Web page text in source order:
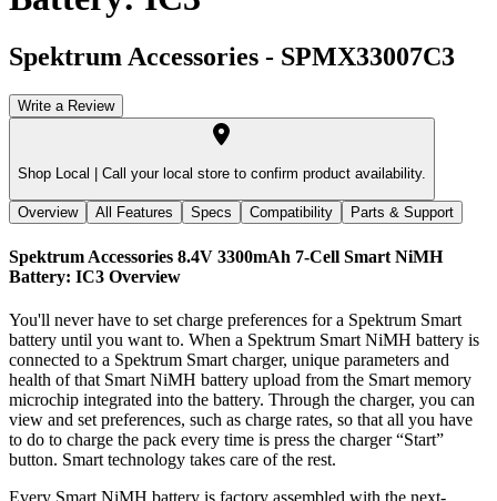
Spektrum Accessories - SPMX33007C3
Write a Review
Shop Local | Call your local store to confirm product availability.
Overview All Features Specs Compatibility Parts & Support
Spektrum Accessories 8.4V 3300mAh 7-Cell Smart NiMH
Battery: IC3 Overview
You'll never have to set charge preferences for a Spektrum Smart
battery until you want to. When a Spektrum Smart NiMH battery is
connected to a Spektrum Smart charger, unique parameters and
health of that Smart NiMH battery upload from the Smart memory
microchip integrated into the battery. Through the charger, you can
view and set preferences, such as charge rates, so that all you have
to do to charge the pack every time is press the charger “Start”
button. Smart technology takes care of the rest.